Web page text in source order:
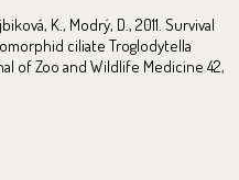
K., Modrý, D., 2011. Survival
ciliate Troglodytella
of Zoo and Wildlife Medicine 42,